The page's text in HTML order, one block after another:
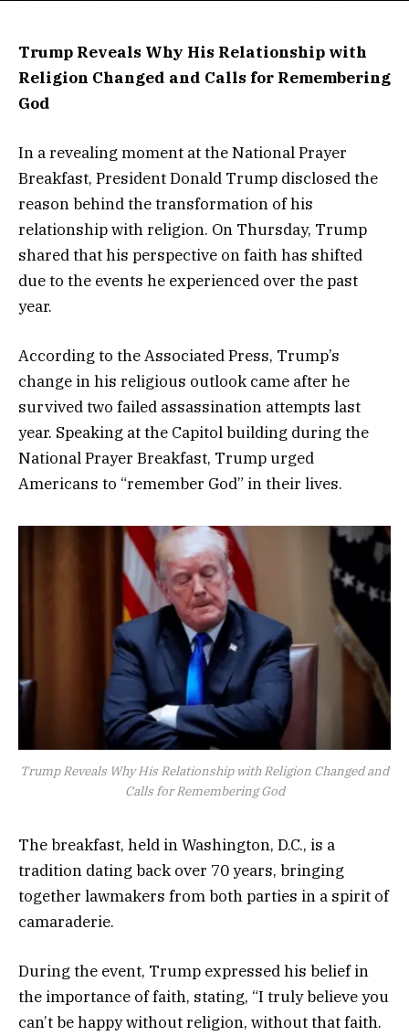
Trump Reveals Why His Relationship with
Religion Changed and Calls for Remembering
God
In a revealing moment at the National Prayer
Breakfast, President Donald Trump disclosed the
reason behind the transformation of his
relationship with religion. On Thursday, Trump
shared that his perspective on faith has shifted
due to the events he experienced over the past
year.
According to the Associated Press, Trump’s
change in his religious outlook came after he
survived two failed assassination attempts last
year. Speaking at the Capitol building during the
National Prayer Breakfast, Trump urged
Americans to “remember God” in their lives.
Trump Reveals Why His Relationship with Religion Changed and
Calls for Remembering God
The breakfast, held in Washington, D.C., is a
tradition dating back over 70 years, bringing
together lawmakers from both parties in a spirit of
camaraderie.
During the event, Trump expressed his belief in
the importance of faith, stating, “I truly believe you
can’t be happy without religion, without that faith.